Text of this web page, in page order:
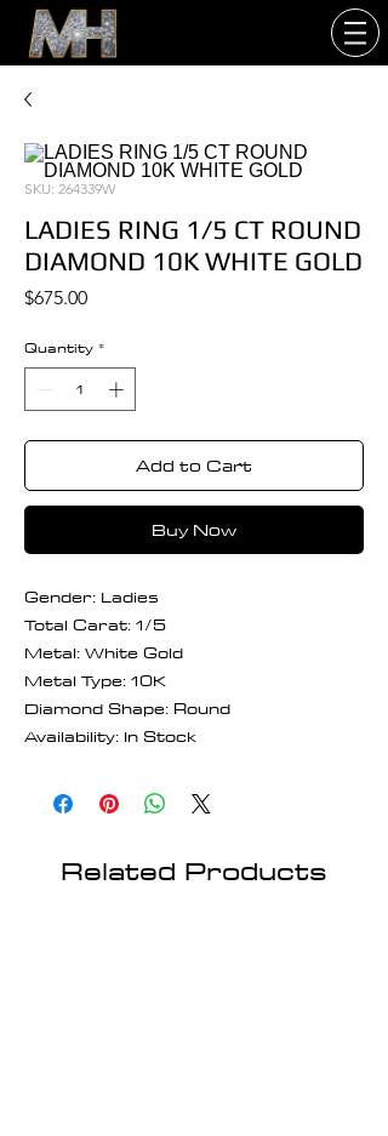
SKU: 264339W
LADIES RING 1/5 CT ROUND
DIAMOND 10K WHITE GOLD
$675.00Price
Quantity *
Add to Cart
Buy Now
Gender: Ladies
Total Carat: 1/5
Metal: White Gold
Metal Type: 10K
Diamond Shape: Round
Availability: In Stock
Related Products